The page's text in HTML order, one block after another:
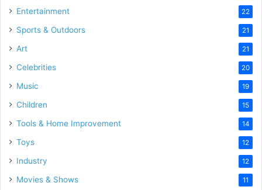
Entertainment 22
Sports & Outdoors 21
Art 21
Celebrities 20
Music 19
Children 15
Tools & Home Improvement 14
Toys 12
Industry 12
Movies & Shows 11